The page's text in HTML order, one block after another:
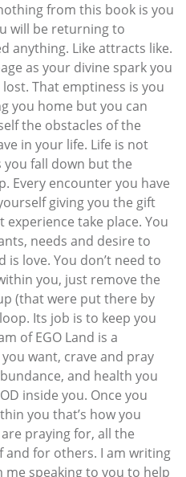
from this book is you
will be returning to
anything. Like attracts like.
as your divine spark you
That emptiness is you
you home but you can
the obstacles of the
in your life. Life is not
fall down but the
Every encounter you have
giving you the gift
take place. You
needs and desire to
love. You don’t need to
you, just remove the
(that were put there by
Its job is to keep you
of EGO Land is a
want, crave and pray
and health you
inside you. Once you
you that’s how you
praying for, all the
and for others. I am writing
speaking to you to help